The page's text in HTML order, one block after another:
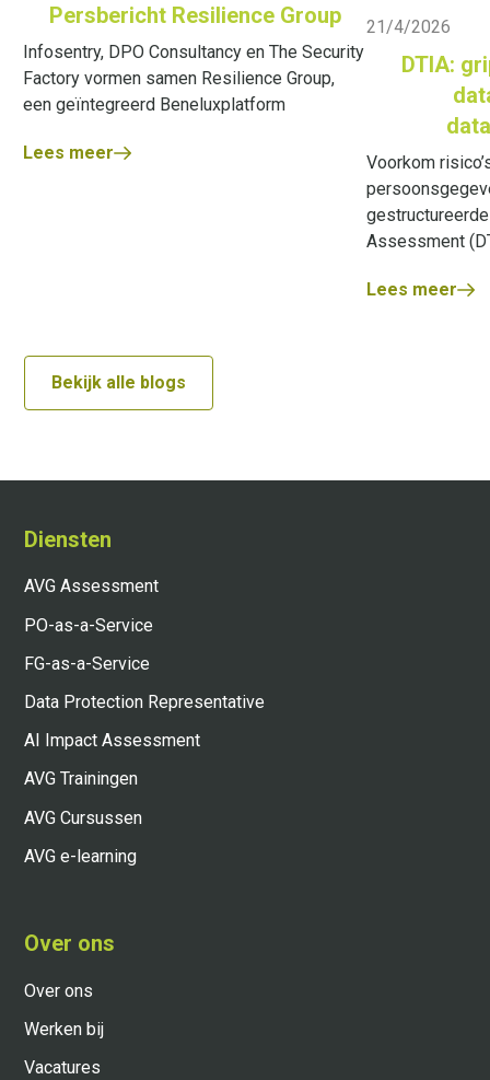
Persbericht Resilience Group
Infosentry, DPO Consultancy en The Security
Factory vormen samen Resilience Group,
een geïntegreerd Beneluxplatform
Lees meer
21/4/2026
DTIA:
Voorkom
Assessment
Lees meer
Bekijk alle blogs
Diensten
AVG Assessment
PO-as-a-Service
FG-as-a-Service
Data Protection Representative
AI Impact Assessment
AVG Trainingen
AVG Cursussen
AVG e-learning
Over ons
Over ons
Werken bij
Vacatures